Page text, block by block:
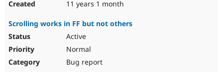
11 years 1 month
Scrolling works in FF but not others
Active
Normal
Bug report